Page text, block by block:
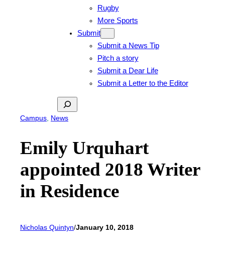
Rugby
More Sports
Submit
Submit a News Tip
Pitch a story
Submit a Dear Life
Submit a Letter to the Editor
Search
Campus, News
Emily Urquhart
appointed 2018 Writer
in Residence
Nicholas Quintyn/January 10, 2018